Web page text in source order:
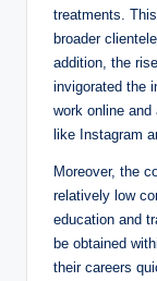
treatments.
broader
addition, the
invigorated the
work online
like Instagram
Moreover, the
relatively low
education and
be obtained
their careers